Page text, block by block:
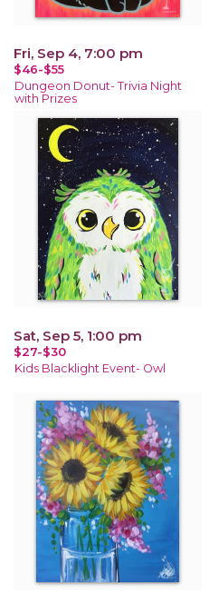
Fri, Sep 4, 7:00 pm
$46-$55
Dungeon Donut- Trivia Night
with Prizes
Sat, Sep 5, 1:00 pm
$27-$30
Kids Blacklight Event- Owl